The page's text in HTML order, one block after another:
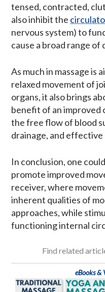
tensed, contracted,
also inhibit the
nervous system) to
cause a broad range of
As much in massage is
relaxed movement of
organs, it also brings
benefit of an improved
the free flow of blood
drainage, and effective
In conclusion, one
promote improved
receiver, where
inherent qualities of
approaches, while
functioning internal
Find related
eBooks &